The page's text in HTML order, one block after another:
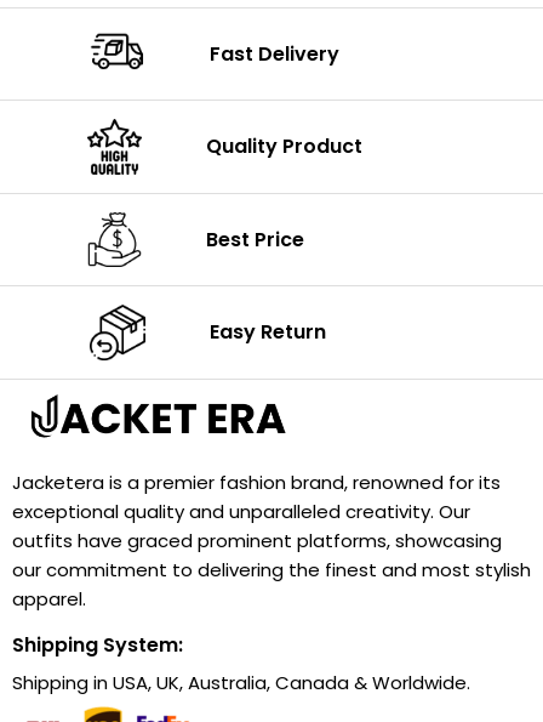
Fast Delivery
Quality Product
Best Price
Easy Return
Jacketera is a premier fashion brand, renowned for its
exceptional quality and unparalleled creativity. Our
outfits have graced prominent platforms, showcasing
our commitment to delivering the finest and most stylish
apparel.
Shipping System:
Shipping in USA, UK, Australia, Canada & Worldwide.